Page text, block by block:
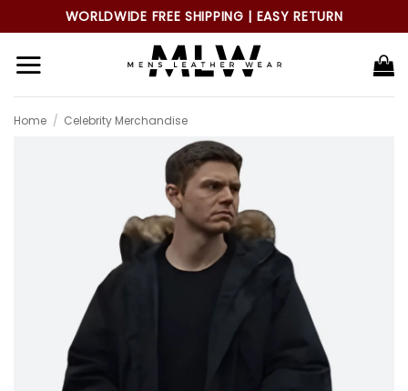
to
content
WORLDWIDE FREE SHIPPING | EASY RETURN
Home / Celebrity Merchandise